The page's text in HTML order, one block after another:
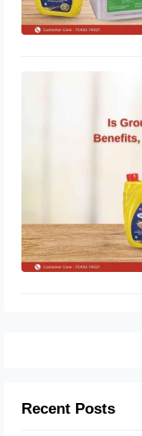
Recent Posts